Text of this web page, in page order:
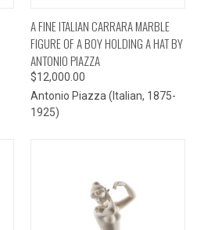
A FINE ITALIAN CARRARA MARBLE
FIGURE OF A BOY HOLDING A HAT BY
ANTONIO PIAZZA
$12,000.00
Antonio Piazza (Italian, 1875-
1925)